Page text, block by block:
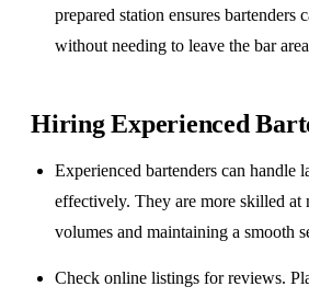
prepared station ensures
without needing to leave the bar
Hiring Experienced
Experienced bartenders can handle
effectively. They are more skilled at
volumes and maintaining a smooth
Check online listings for reviews.